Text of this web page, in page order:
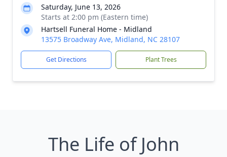
Saturday, June 13, 2026
Starts at 2:00 pm (Eastern time)
Hartsell Funeral Home - Midland
13575 Broadway Ave, Midland, NC 28107
Get Directions Plant Trees
The Life of John